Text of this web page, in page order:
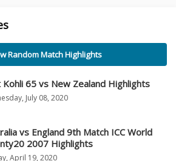
Random Match Highlights
Kohli 65 vs New Zealand Highlights
July 08, 2020
vs England 9th Match ICC World
2007 Highlights
April 19, 2020